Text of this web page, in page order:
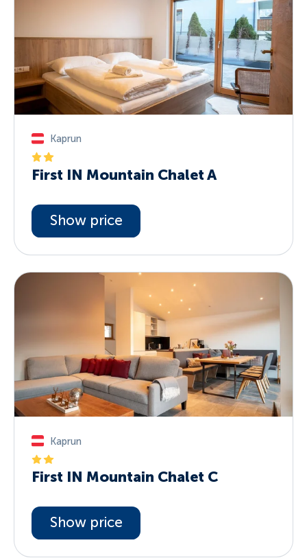
Kaprun
First IN Mountain Chalet A
Show price
Kaprun
First IN Mountain Chalet C
Show price